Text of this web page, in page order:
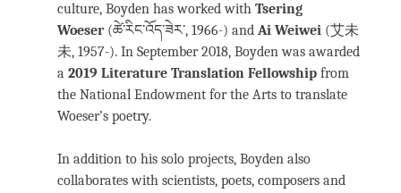
culture, Boyden has worked with Tsering
Woeser(ཚེ་རིང་འོད་ཟེར་, 1966-) and Ai Weiwei (艾未
未, 1957-). In September 2018, Boyden was awarded
a 2019 Literature Translation Fellowship from
the National Endowment for the Arts to translate
Woeser’s poetry.
In addition to his solo projects, Boyden also
collaborates with scientists, poets, composers and